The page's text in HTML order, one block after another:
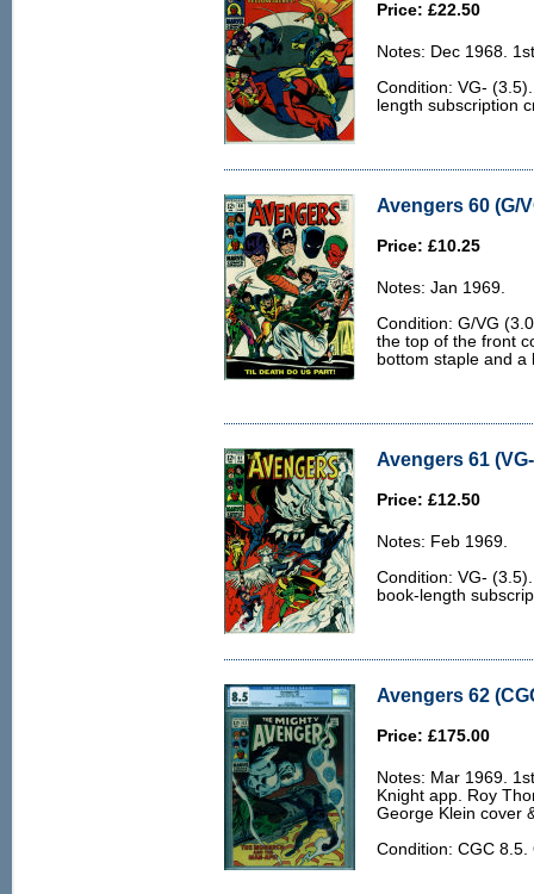
Price: £22.50
Notes: Dec 1968.
Condition: VG-
length subscription
Avengers 60 (G/
Price: £10.25
Notes: Jan 1969.
Condition: G/VG
the top of the front
bottom staple and
Avengers 61
Price: £12.50
Notes: Feb 1969.
Condition: VG-
book-length
Avengers 62
Price: £175.00
Notes: Mar 1969.
Knight app. Roy
George Klein cover
Condition: CGC